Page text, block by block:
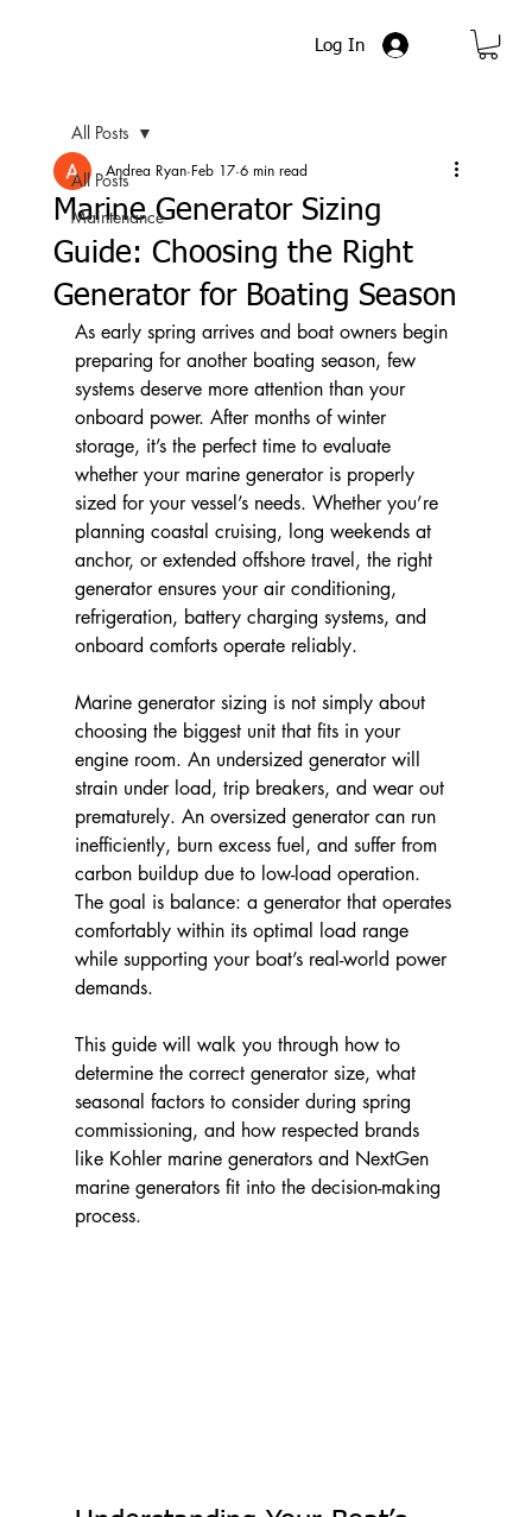
Log In
All Posts
Maintenance
All Posts
Marine Generator Sizing
Guide: Choosing the Right
Generator for Boating Season
Andrea Ryan Feb 17 6 min read
As early spring arrives and boat owners begin
preparing for another boating season, few
systems deserve more attention than your
onboard power. After months of winter
storage, it’s the perfect time to evaluate
whether your marine generator is properly
sized for your vessel’s needs. Whether you’re
planning coastal cruising, long weekends at
anchor, or extended offshore travel, the right
generator ensures your air conditioning,
refrigeration, battery charging systems, and
onboard comforts operate reliably.
Marine generator sizing is not simply about
choosing the biggest unit that fits in your
engine room. An undersized generator will
strain under load, trip breakers, and wear out
prematurely. An oversized generator can run
inefficiently, burn excess fuel, and suffer from
carbon buildup due to low-load operation.
The goal is balance: a generator that operates
comfortably within its optimal load range
while supporting your boat’s real-world power
demands.
This guide will walk you through how to
determine the correct generator size, what
seasonal factors to consider during spring
commissioning, and how respected brands
like Kohler marine generators and NextGen
marine generators fit into the decision-making
process.